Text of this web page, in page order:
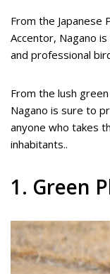
From the Japanese
Accentor, Nagano
and professional
From the lush
Nagano is sure to
anyone who takes
inhabitants..
1. Green